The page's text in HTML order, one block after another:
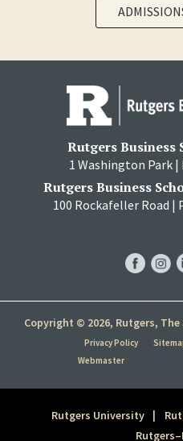
Rutgers
1 Washington Park |
Rutgers Business
100 Rockafeller Road |
Copyright © 2026, Rutgers,
Privacy Policy
Webmaster
Facebook
Rutgers University